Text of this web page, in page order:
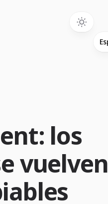
los
vuelven